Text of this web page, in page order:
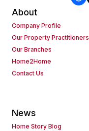
About
Company Profile
Our Property Practitioners
Our Branches
Home2Home
Contact Us
News
Home Story Blog